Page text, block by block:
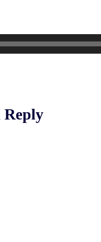
Reply